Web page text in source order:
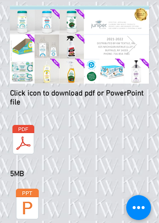
Slide1.PNG
Click icon to download pdf or PowerPoint
file
5MB